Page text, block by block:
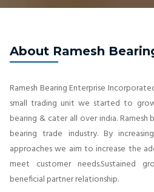
About Ramesh
Ramesh Bearing Enterprise
small trading unit we started to
bearing & cater all over india. Ramesh
bearing trade industry. By
approaches we aim to increase the
meet customer needs.Sustained
beneficial partner relationship.